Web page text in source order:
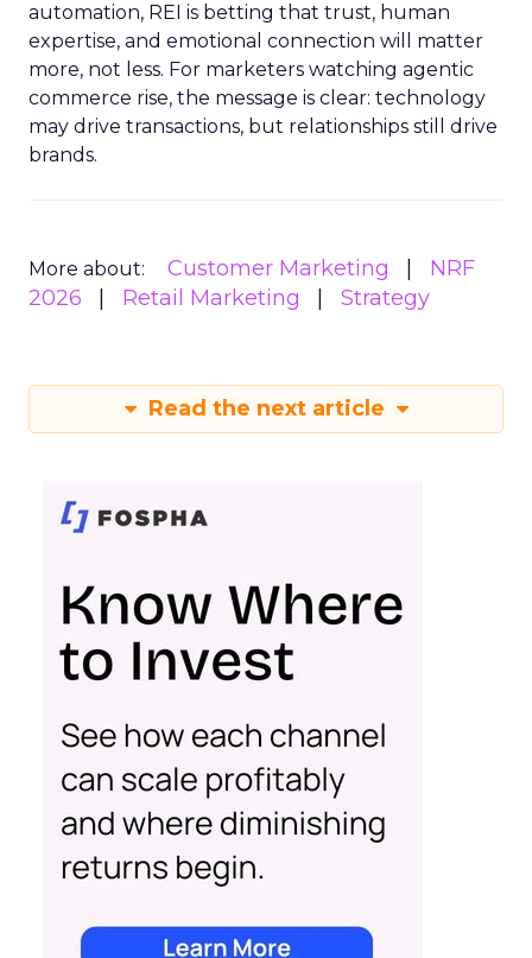
automation, REI is betting that trust, human
expertise, and emotional connection will matter
more, not less. For marketers watching agentic
commerce rise, the message is clear: technology
may drive transactions, but relationships still drive
brands.
More about: Customer Marketing
NRF
2026
Retail Marketing Strategy
Read the next article